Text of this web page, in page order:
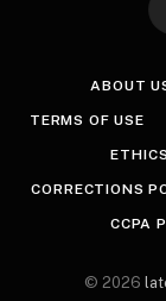
ABOUT
TERMS OF USE
CORRECTIONS
CCPA
© 2026